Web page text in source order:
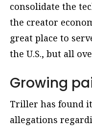
consolidate the
the creator
great place to
the U.S., but all
Growing
Triller has found
allegations